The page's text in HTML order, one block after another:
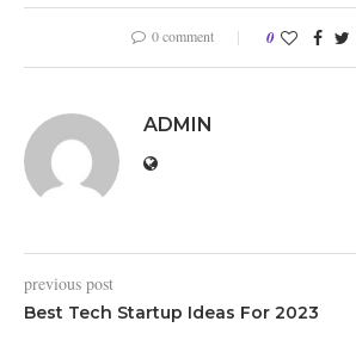
0 comment 0
ADMIN
previous post
Best Tech Startup Ideas For 2023